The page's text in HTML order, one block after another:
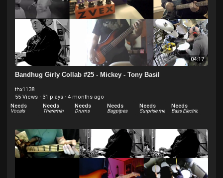
04:17
Bandhug Girly Collab #25 - Mickey - Tony Basil
thx1138
55 Views · 31 plays · 4 months ago
Needs
Vocals
Needs
Theremin
Needs
Drums
Needs
Bagpipes
Needs
Surprise me
Needs
Bass Electric